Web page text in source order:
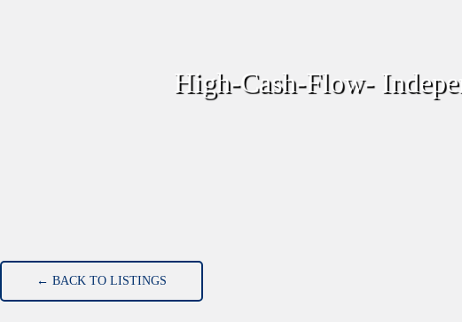
High-Cash-Flow-
← BACK TO LISTINGS